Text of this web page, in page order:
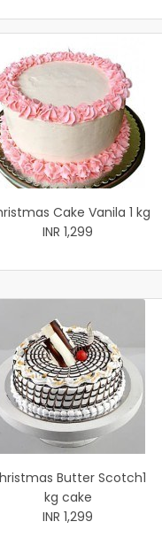
Cake Vanila 1 kg
INR 1,299
Butter Scotch1
kg cake
INR 1,299